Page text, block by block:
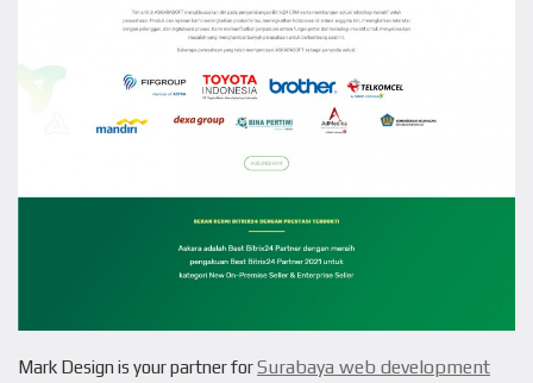
Mark Design is your partner forSurabaya web development